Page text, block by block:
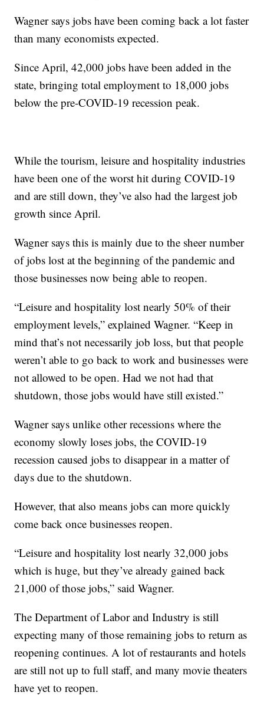
Wagner says jobs have been coming back a lot faster
than many economists expected.
Since April, 42,000 jobs have been added in the
state, bringing total employment to 18,000 jobs
below the pre-COVID-19 recession peak.
While the tourism, leisure and hospitality industries
have been one of the worst hit during COVID-19
and are still down, they’ve also had the largest job
growth since April.
Wagner says this is mainly due to the sheer number
of jobs lost at the beginning of the pandemic and
those businesses now being able to reopen.
“Leisure and hospitality lost nearly 50% of their
employment levels,” explained Wagner. “Keep in
mind that’s not necessarily job loss, but that people
weren’t able to go back to work and businesses were
not allowed to be open. Had we not had that
shutdown, those jobs would have still existed.”
Wagner says unlike other recessions where the
economy slowly loses jobs, the COVID-19
recession caused jobs to disappear in a matter of
days due to the shutdown.
However, that also means jobs can more quickly
come back once businesses reopen.
“Leisure and hospitality lost nearly 32,000 jobs
which is huge, but they’ve already gained back
21,000 of those jobs,” said Wagner.
The Department of Labor and Industry is still
expecting many of those remaining jobs to return as
reopening continues. A lot of restaurants and hotels
are still not up to full staff, and many movie theaters
have yet to reopen.